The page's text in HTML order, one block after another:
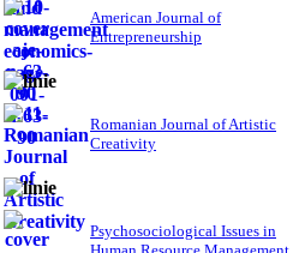
American Journal of
Entrepreneurship
Romanian Journal of Artistic
Creativity
Psychosociological Issues in